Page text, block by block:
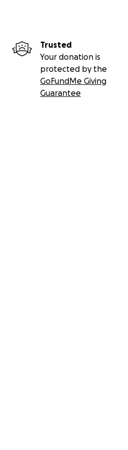
Trusted
Your donation is
protected by the
GoFundMe Giving
Guarantee